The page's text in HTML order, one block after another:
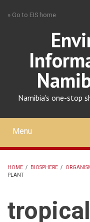
» Go to EIS home
Namibia's one-stop
Mobile
main
menu
Menu
BREADCRUMB
HOME / BIOSPHERE /
PLANT